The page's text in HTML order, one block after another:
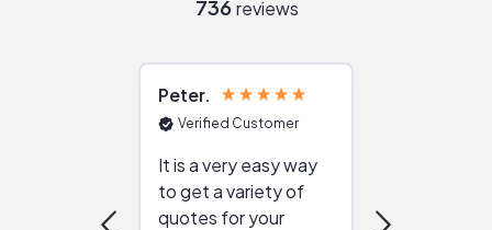
736 reviews
Peter
Verified Customer
It is a very easy way
to get a variety of
quotes for your